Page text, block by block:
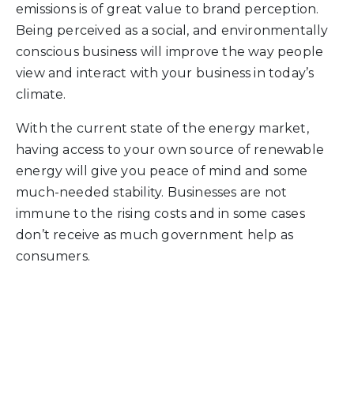
emissions is of great value to brand perception.
Being perceived as a social, and environmentally
conscious business will improve the way people
view and interact with your business in today’s
climate.
With the current state of the energy market,
having access to your own source of renewable
energy will give you peace of mind and some
much-needed stability. Businesses are not
immune to the rising costs and in some cases
don’t receive as much government help as
consumers.